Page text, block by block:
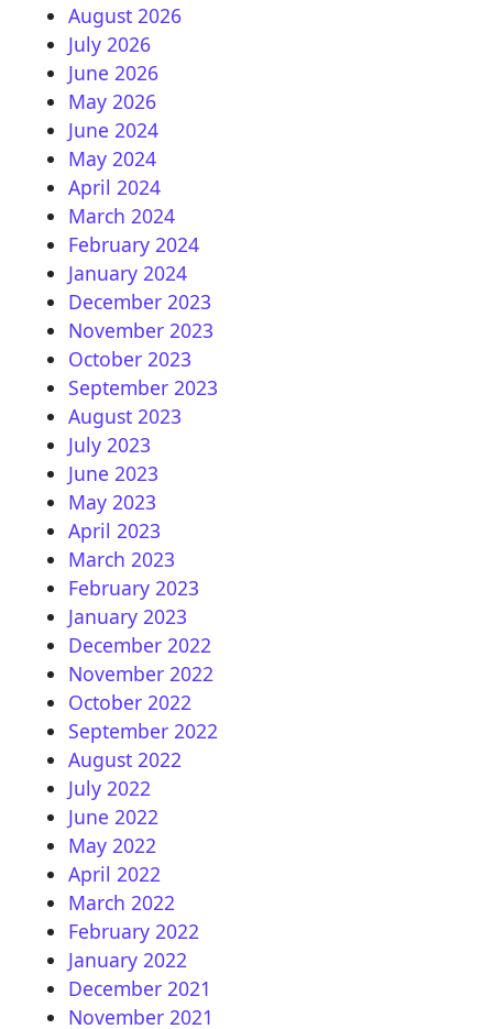
August 2026
July 2026
June 2026
May 2026
June 2024
May 2024
April 2024
March 2024
February 2024
January 2024
December 2023
November 2023
October 2023
September 2023
August 2023
July 2023
June 2023
May 2023
April 2023
March 2023
February 2023
January 2023
December 2022
November 2022
October 2022
September 2022
August 2022
July 2022
June 2022
May 2022
April 2022
March 2022
February 2022
January 2022
December 2021
November 2021